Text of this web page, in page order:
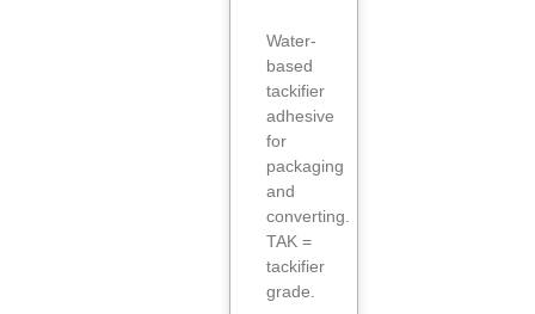
Water-
based
tackifier
adhesive
for
packaging
and
converting.
TAK =
tackifier
grade.